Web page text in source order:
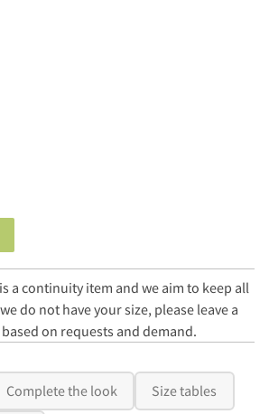
a continuity item and we aim to keep all
do not have your size, please leave a
on requests and demand.
Complete the look Size tables